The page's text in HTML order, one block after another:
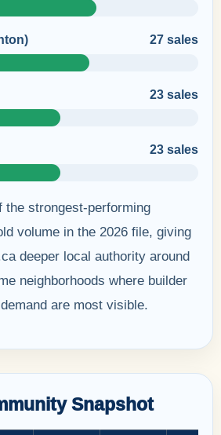
27 sales
23 sales
23 sales
the strongest-performing
volume in the 2026 file, giving
deeper local authority around
neighborhoods where builder
are most visible.
Snapshot